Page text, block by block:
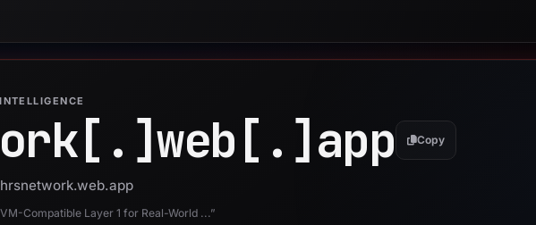
web[.]app Copy
Compatible Layer 1 for Real-World ...”